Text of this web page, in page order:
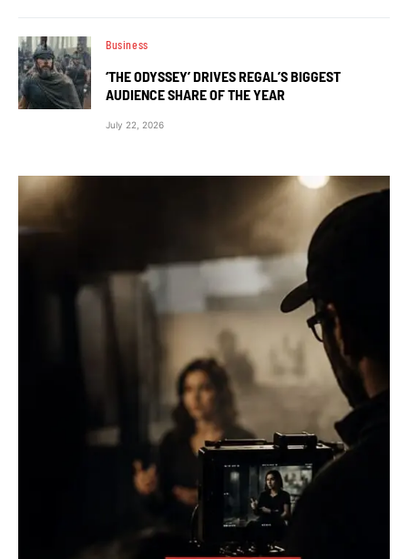
Business
‘THE ODYSSEY’ DRIVES REGAL’S BIGGEST
AUDIENCE SHARE OF THE YEAR
July 22, 2026